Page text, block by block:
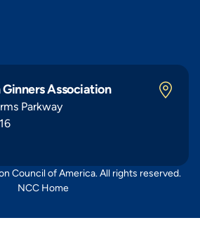
Association
Parkway
Council of America. All rights reserved.
NCC Home